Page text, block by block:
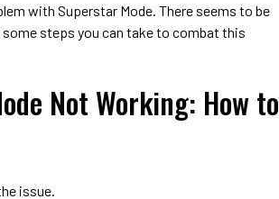
with Superstar Mode. There seems to be
steps you can take to combat this
Not Working: How to
issue.